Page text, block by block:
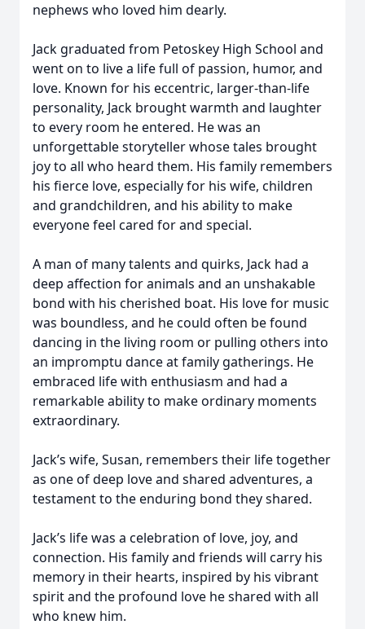
nephews who loved him dearly.
Jack graduated from Petoskey High School and
went on to live a life full of passion, humor, and
love. Known for his eccentric, larger-than-life
personality, Jack brought warmth and laughter
to every room he entered. He was an
unforgettable storyteller whose tales brought
joy to all who heard them. His family remembers
his fierce love, especially for his wife, children
and grandchildren, and his ability to make
everyone feel cared for and special.
A man of many talents and quirks, Jack had a
deep affection for animals and an unshakable
bond with his cherished boat. His love for music
was boundless, and he could often be found
dancing in the living room or pulling others into
an impromptu dance at family gatherings. He
embraced life with enthusiasm and had a
remarkable ability to make ordinary moments
extraordinary.
Jack’s wife, Susan, remembers their life together
as one of deep love and shared adventures, a
testament to the enduring bond they shared.
Jack’s life was a celebration of love, joy, and
connection. His family and friends will carry his
memory in their hearts, inspired by his vibrant
spirit and the profound love he shared with all
who knew him.